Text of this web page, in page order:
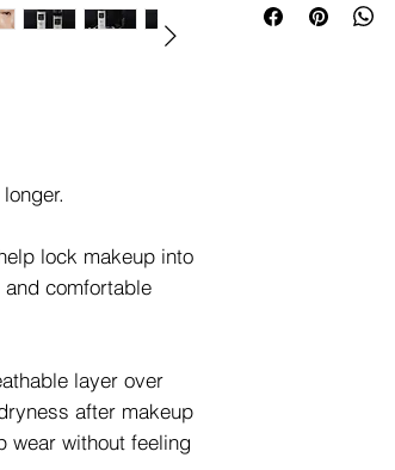
lock makeup into
comfortable
layer over
after makeup
wear without feeling